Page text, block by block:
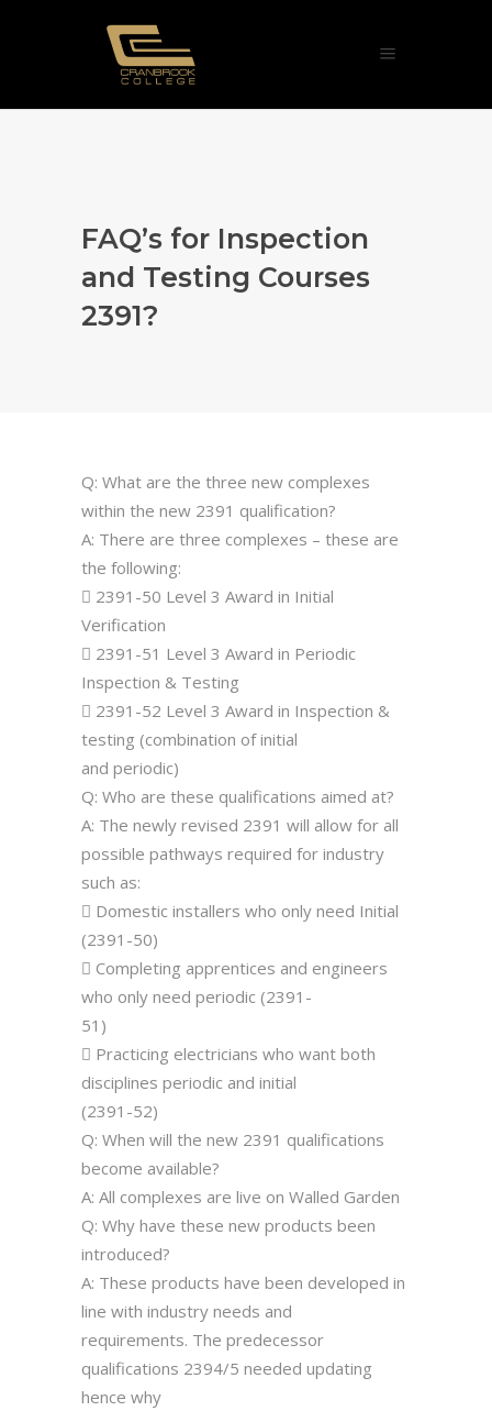
FAQ’s for Inspection
and Testing Courses
2391?
Q: What are the three new complexes
within the new 2391 qualification?
A: There are three complexes – these are
the following:
 2391-50 Level 3 Award in Initial
Verification
 2391-51 Level 3 Award in Periodic
Inspection & Testing
 2391-52 Level 3 Award in Inspection &
testing (combination of initial
and periodic)
Q: Who are these qualifications aimed at?
A: The newly revised 2391 will allow for all
possible pathways required for industry
such as:
 Domestic installers who only need Initial
(2391-50)
 Completing apprentices and engineers
who only need periodic (2391-
51)
 Practicing electricians who want both
disciplines periodic and initial
(2391-52)
Q: When will the new 2391 qualifications
become available?
A: All complexes are live on Walled Garden
Q: Why have these new products been
introduced?
A: These products have been developed in
line with industry needs and
requirements. The predecessor
qualifications 2394/5 needed updating
hence why